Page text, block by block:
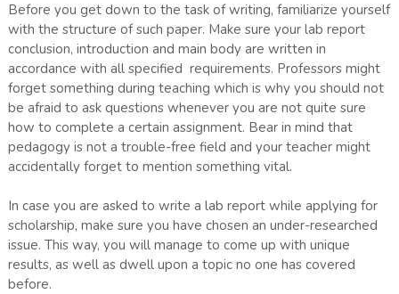
Before you get down to the task of writing, familiarize yourself
with the structure of such paper. Make sure your lab report
conclusion, introduction and main body are written in
accordance with all specified requirements. Professors might
forget something during teaching which is why you should not
be afraid to ask questions whenever you are not quite sure
how to complete a certain assignment. Bear in mind that
pedagogy is not a trouble-free field and your teacher might
accidentally forget to mention something vital.
In case you are asked to write a lab report while applying for
scholarship, make sure you have chosen an under-researched
issue. This way, you will manage to come up with unique
results, as well as dwell upon a topic no one has covered
before.